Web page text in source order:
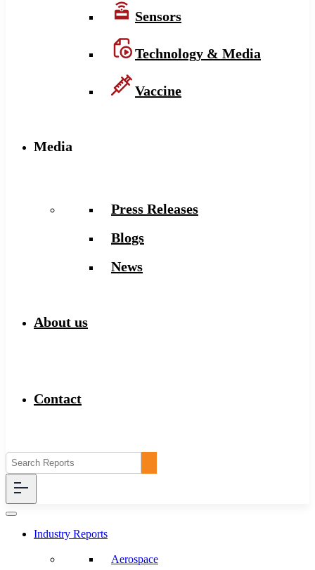
Sensors
Technology & Media
Vaccine
Media
Press Releases
Blogs
News
About us
Contact
Industry Reports
Aerospace